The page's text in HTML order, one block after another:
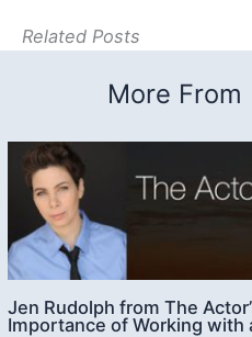
Related Posts
More
Jen Rudolph from The
Importance of Working with